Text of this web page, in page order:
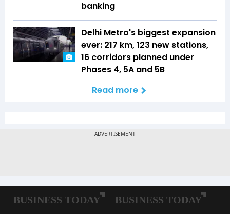
banking
Delhi Metro's biggest expansion
ever: 217 km, 123 new stations,
16 corridors planned under
Phases 4, 5A and 5B
Read more